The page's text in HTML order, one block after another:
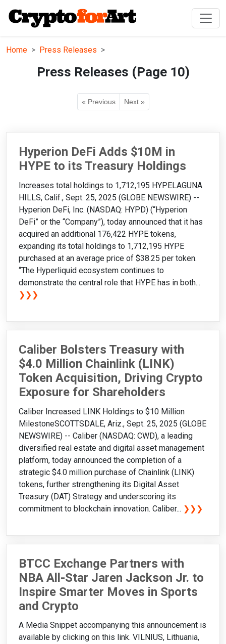
Home Press Releases
Press Releases (Page 10)
« Previous Next »
Hyperion DeFi Adds $10M in
HYPE to its Treasury Holdings
Increases total holdings to 1,712,195 HYPELAGUNA
HILLS, Calif., Sept. 25, 2025 (GLOBE NEWSWIRE) --
Hyperion DeFi, Inc. (NASDAQ: HYPD) (“Hyperion
DeFi” or the “Company”), today announced that it has
acquired an additional 176,422 HYPE tokens,
expanding its total holdings to 1,712,195 HYPE
purchased at an average price of $38.25 per token.
“The Hyperliquid ecosystem continues to
demonstrate the central role that HYPE has in both...
❯❯❯
Caliber Bolsters Treasury with
$4.0 Million Chainlink (LINK)
Token Acquisition, Driving Crypto
Exposure for Shareholders
Caliber Increased LINK Holdings to $10 Million
MilestoneSCOTTSDALE, Ariz., Sept. 25, 2025 (GLOBE
NEWSWIRE) -- Caliber (NASDAQ: CWD), a leading
diversified real estate and digital asset management
platform, today announced the completion of a
strategic $4.0 million purchase of Chainlink (LINK)
tokens, further strengthening its Digital Asset
Treasury (DAT) Strategy and underscoring its
commitment to blockchain innovation. Caliber... ❯❯❯
BTCC Exchange Partners with
NBA All-Star Jaren Jackson Jr. to
Inspire Smarter Moves in Sports
and Crypto
A Media Snippet accompanying this announcement is
available by clicking on this link. VILNIUS, Lithuania,